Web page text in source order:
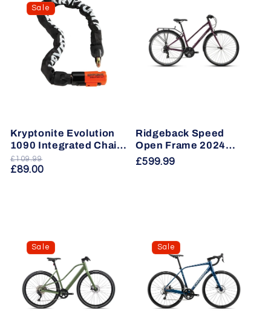
Sale
Kryptonite Evolution
1090 Integrated Chain
Lock
Regular
price
£109.99
Sale
price
£89.00
Ridgeback Speed
Open Frame 2024
Hybrid Bike
Regular
£599.99
Sale Sale